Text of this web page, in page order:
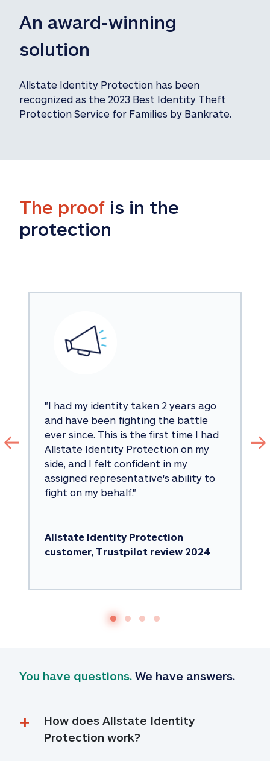
An award-winning
solution
Allstate Identity Protection has been
recognized as the 2023 Best Identity Theft
Protection Service for Families by Bankrate.
The proof is in the
protection
"I had my identity taken 2 years ago
and have been fighting the battle
ever since. This is the first time I had
Allstate Identity Protection on my
side, and I felt confident in my
assigned representative's ability to
fight on my behalf."
Allstate Identity Protection
customer, Trustpilot review 2024
You have questions. We have answers.
How does Allstate Identity
Protection work?